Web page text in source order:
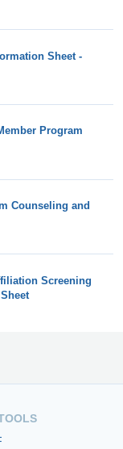
Sheet -
Program
Counseling and
Screening